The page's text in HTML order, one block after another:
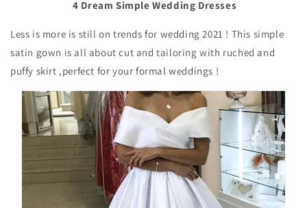
4 Dream Simple Wedding Dresses
Less is more is still on trends for wedding 2021 ! This simple
satin gown is all about cut and tailoring with ruched and
puffy skirt ,perfect for your formal weddings !